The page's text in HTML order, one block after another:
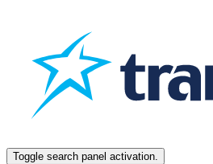
Toggle search panel activation.